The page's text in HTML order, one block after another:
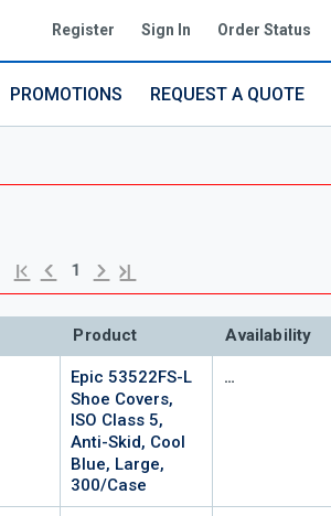
Register Sign In Order Status
PROMOTIONS REQUEST A QUOTE
First page
Previous page
1 Next page
Last page
Product Availability
Epic 53522FS-L
Shoe Covers,
ISO Class 5,
Anti-Skid, Cool
Blue, Large,
300/Case